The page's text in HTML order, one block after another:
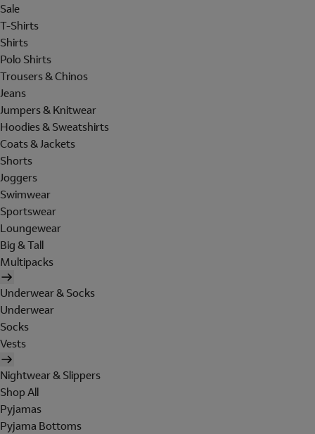
Sale
T-Shirts
Shirts
Polo Shirts
Trousers & Chinos
Jeans
Jumpers & Knitwear
Hoodies & Sweatshirts
Coats & Jackets
Shorts
Joggers
Swimwear
Sportswear
Loungewear
Big & Tall
Multipacks
Underwear & Socks
Underwear
Socks
Vests
Nightwear & Slippers
Shop All
Pyjamas
Pyjama Bottoms